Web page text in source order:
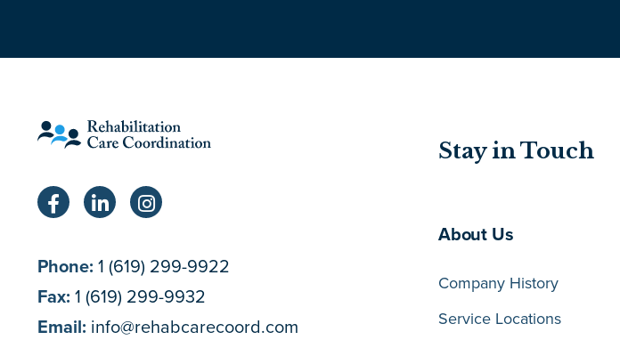
Phone: 1 (619) 299-9922
Fax: 1 (619) 299-9932
Email: info@rehabcarecoord.com
Stay in Touch
About Us
Company History
Service Locations